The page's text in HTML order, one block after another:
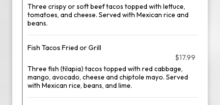
Three crispy or soft beef tacos topped with lettuce,
tomatoes, and cheese. Served with Mexican rice and
beans.
Fish Tacos Fried or Grill
$17.99
Three fish (tilapia) tacos topped with red cabbage,
mango, avocado, cheese and chiptole mayo. Served
with Mexican rice, beans, and lime.